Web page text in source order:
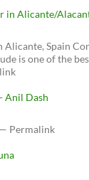
Alicante/
Alicante, Spain
is one of the
Anil Dash
Permalink